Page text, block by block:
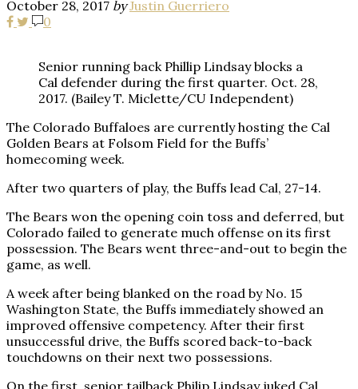
October 28, 2017 by Justin Guerriero
0
Senior running back Phillip Lindsay blocks a
Cal defender during the first quarter. Oct. 28,
2017. (Bailey T. Miclette/CU Independent)
The Colorado Buffaloes are currently hosting the Cal
Golden Bears at Folsom Field for the Buffs’
homecoming week.
After two quarters of play, the Buffs lead Cal, 27-14.
The Bears won the opening coin toss and deferred, but
Colorado failed to generate much offense on its first
possession. The Bears went three-and-out to begin the
game, as well.
A week after being blanked on the road by No. 15
Washington State, the Buffs immediately showed an
improved offensive competency. After their first
unsuccessful drive, the Buffs scored back-to-back
touchdowns on their next two possessions.